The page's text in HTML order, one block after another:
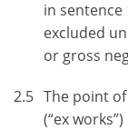
in sentence
excluded
or gross
2.5 The point
(“ex